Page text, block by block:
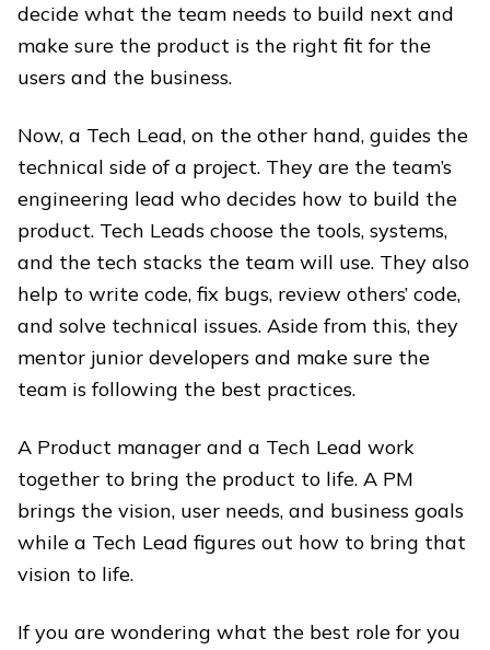
decide what the team needs to build next and
make sure the product is the right fit for the
users and the business.
Now, a Tech Lead, on the other hand, guides the
technical side of a project. They are the team’s
engineering lead who decides how to build the
product. Tech Leads choose the tools, systems,
and the tech stacks the team will use. They also
help to write code, fix bugs, review others’ code,
and solve technical issues. Aside from this, they
mentor junior developers and make sure the
team is following the best practices.
A Product manager and a Tech Lead work
together to bring the product to life. A PM
brings the vision, user needs, and business goals
while a Tech Lead figures out how to bring that
vision to life.
If you are wondering what the best role for you